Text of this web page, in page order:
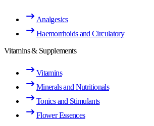
Analgesics
Haemorrhoids and Circulatory
Vitamins & Supplements
Vitamins
Minerals and Nutritionals
Tonics and Stimulants
Flower Essences